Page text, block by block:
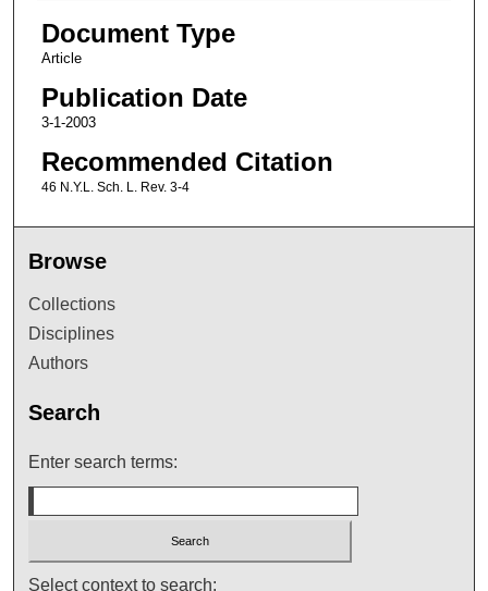
Document Type
Article
Publication Date
3-1-2003
Recommended Citation
46 N.Y.L. Sch. L. Rev. 3-4
Browse
Collections
Disciplines
Authors
Search
Enter search terms:
Select context to search: